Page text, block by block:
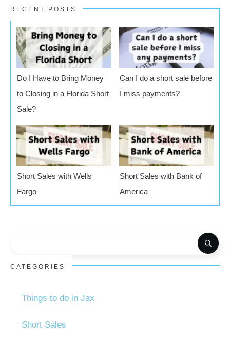
RECENT POSTS
Do I Have to Bring Money
to Closing in a Florida Short
Sale?
Can I do a short sale before
I miss payments?
Short Sales with Wells
Fargo
Short Sales with Bank of
America
CATEGORIES
Things to do in Jax
Short Sales